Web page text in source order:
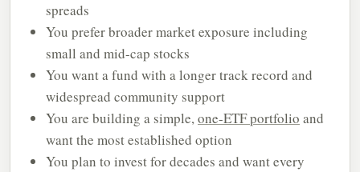
spreads
You prefer broader market exposure including
small and mid-cap stocks
You want a fund with a longer track record and
widespread community support
You are building a simple,one-ETF portfolio and
want the most established option
You plan to invest for decades and want every